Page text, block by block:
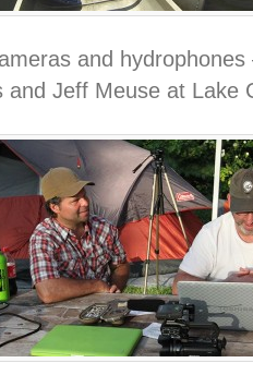
and
and Jeff Meuse at Lake